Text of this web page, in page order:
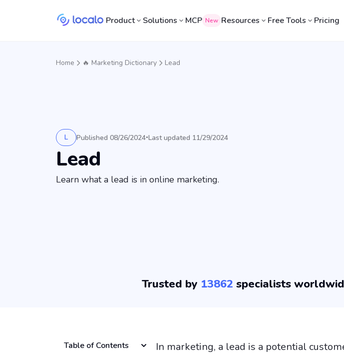
Product Solutions MCP New Resources Free Tools Pricing
Home 🔥 Marketing Dictionary Lead
L Published 08/26/2024•Last updated 11/29/2024
Lead
Learn what a lead is in online marketing.
Trusted by 13862 specialists
Table of Contents
In marketing, a lead is a potential